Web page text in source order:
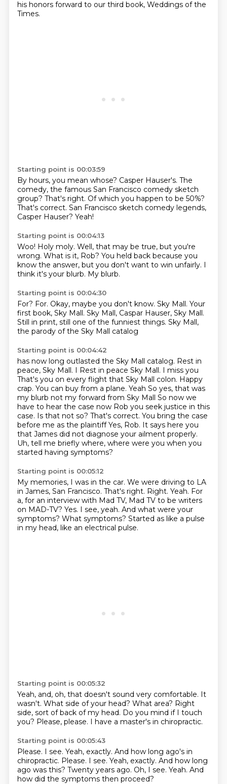
his honors forward to our third book, Weddings of the
Times.
Starting point is 00:03:59
By hours, you mean whose? Casper Hauser's. The
comedy, the famous San Francisco comedy sketch
group? That's right. Of which you happen to be 50%?
That's correct. San Francisco sketch comedy legends,
Casper Hauser? Yeah!
Starting point is 00:04:13
Woo! Holy moly. Well, that may be true, but you're
wrong. What is it, Rob? You held back because you
know the answer, but you don't want to win unfairly. I
think it's your blurb. My blurb.
Starting point is 00:04:30
For? For. Okay, maybe you don't know. Sky Mall. Your
first book, Sky Mall. Sky Mall, Caspar Hauser, Sky Mall.
Still in print, still one of the funniest things. Sky Mall,
the parody of the Sky Mall catalog
Starting point is 00:04:42
has now long outlasted the Sky Mall catalog. Rest in
peace, Sky Mall. I Rest in peace Sky Mall. I miss you
That's you on every flight that Sky Mall colon. Happy
crap. You can buy from a plane. Yeah So yes, that was
my blurb not my forward from Sky Mall So now we
have to hear the case now Rob you seek justice in this
case. Is that not so? That's correct. You bring the case
before me as the plaintiffYes, Rob. It says here you
that James did not diagnose your ailment properly.
Uh, tell me briefly where, where were you when you
started having symptoms?
Starting point is 00:05:12
My memories, I was in the car. We were driving to LA
in James, San Francisco. That's right. Right. Yeah. For
a, for an interview with Mad TV, Mad TV to be writers
on MAD-TV? Yes. I see, yeah. And what were your
symptoms? What symptoms? Started as like a pulse
in my head, like an electrical pulse.
Starting point is 00:05:32
Yeah, and, oh, that doesn't sound very comfortable. It
wasn't. What side of your head? What area? Right
side, sort of back of my head. Do you mind if I touch
you? Please, please. I have a master's in chiropractic.
Starting point is 00:05:43
Please. I see. Yeah, exactly. And how long ago's in
chiropractic. Please. I see. Yeah, exactly. And how long
ago was this? Twenty years ago. Oh, I see. Yeah. And
how did the symptoms then proceed?